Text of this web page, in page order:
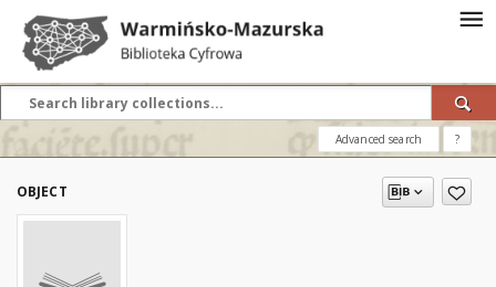
Advanced search ?
OBJECT